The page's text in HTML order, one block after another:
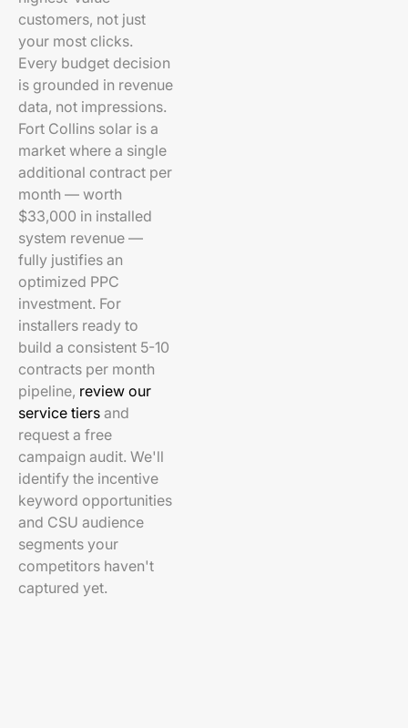
customers, not just
your most clicks.
Every budget decision
is grounded in revenue
data, not impressions.
Fort Collins solar is a
market where a single
additional contract per
month — worth
$33,000 in installed
system revenue —
fully justifies an
optimized PPC
investment. For
installers ready to
build a consistent 5-10
contracts per month
pipeline, review our
service tiers and
request a free
campaign audit. We'll
identify the incentive
keyword opportunities
and CSU audience
segments your
competitors haven't
captured yet.